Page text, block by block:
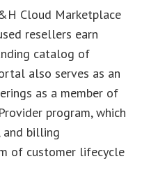
Cloud Marketplace
resellers earn
catalog of
also serves as an
as a member of
program, which
and billing
of customer lifecycle